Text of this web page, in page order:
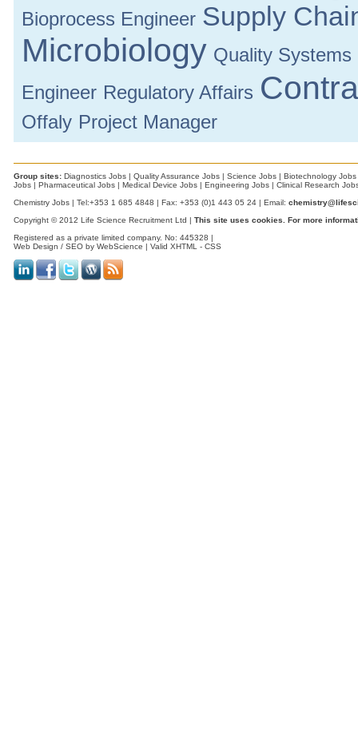
Bioprocess Engineer Supply
Microbiology Quality Systems
Engineer Regulatory Affairs
Offaly Project Manager
Group sites: Diagnostics Jobs | Quality Assurance Jobs | Science Jobs | Biotechnology Jobs
Jobs | Pharmaceutical Jobs | Medical Device Jobs | Engineering Jobs | Clinical Research
Chemistry Jobs | Tel:+353 1 685 4848 | Fax: +353 (0)1 443 05 24 | Email:
Copyright © 2012 Life Science Recruitment Ltd | This site uses cookies. For more
Registered as a private limited company. No: 445328 |
Web Design / SEO by WebScience | Valid XHTML - CSS